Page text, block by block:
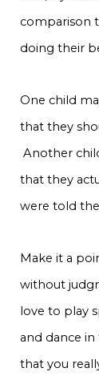
comparison
doing their
One child
that they
Another
that they
were told
Make it a
without
love to play
and dance in
that you